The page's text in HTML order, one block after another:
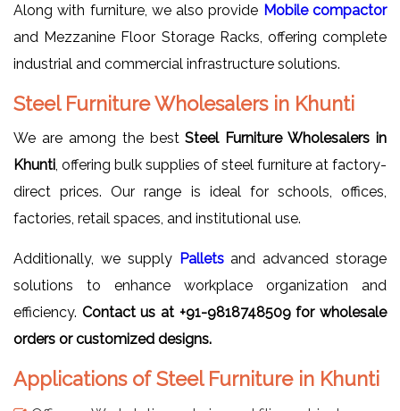
Along with furniture, we also provide Mobile compactor
and Mezzanine Floor Storage Racks, offering complete
industrial and commercial infrastructure solutions.
Steel Furniture Wholesalers in Khunti
We are among the bestSteel Furniture Wholesalers in
Khunti , offering bulk supplies of steel furniture at factory-
direct prices. Our range is ideal for schools, offices,
factories, retail spaces, and institutional use.
Additionally, we supply Palletsand advanced storage
solutions to enhance workplace organization and
efficiency. Contact us at +91-9818748509 for wholesale
orders or customized designs.
Applications of Steel Furniture in Khunti